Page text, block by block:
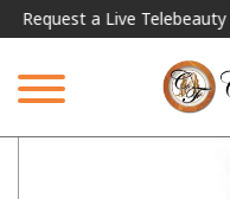
a Live Telebeauty